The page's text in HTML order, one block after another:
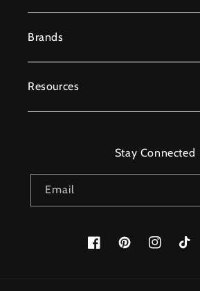
Brands
Resources
Stay Connected
Email
FacebookPinterestInstagramTikTok